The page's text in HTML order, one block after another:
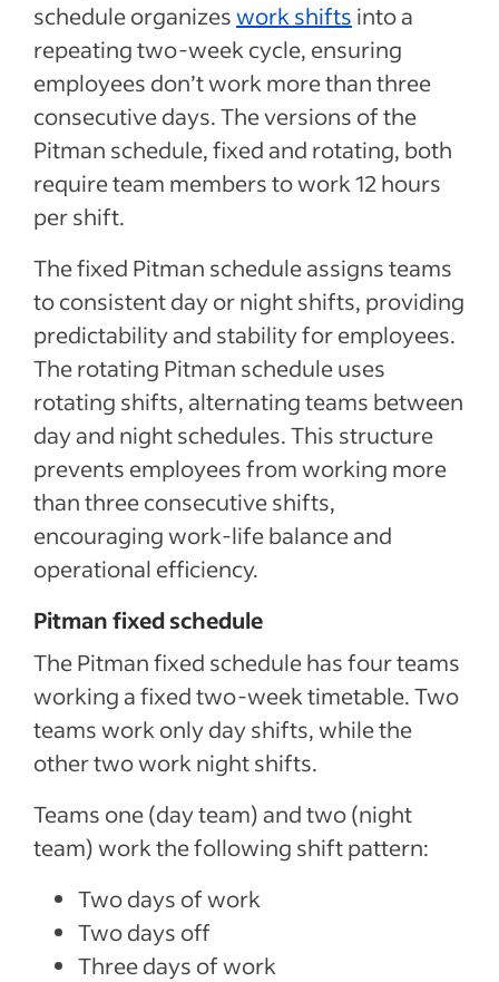
schedule organizeswork shifts into a
repeating two-week cycle, ensuring
employees don’t work more than three
consecutive days. The versions of the
Pitman schedule, fixed and rotating, both
require team members to work 12 hours
per shift.
The fixed Pitman schedule assigns teams
to consistent day or night shifts, providing
predictability and stability for employees.
The rotating Pitman schedule uses
rotating shifts, alternating teams between
day and night schedules. This structure
prevents employees from working more
than three consecutive shifts,
encouraging work-life balance and
operational efficiency.
Pitman fixed schedule
The Pitman fixed schedule has four teams
working a fixed two-week timetable. Two
teams work only day shifts, while the
other two work night shifts.
Teams one (day team) and two (night
team) work the following shift pattern:
Two days of work
Two days off
Three days of work